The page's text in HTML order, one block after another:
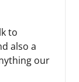
to
also a
our